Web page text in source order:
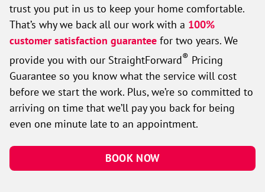
trust you put in us to keep your home comfortable.
That’s why we back all our work with a 100%
customer satisfaction guarantee for two years. We
provide you with our StraightForward® Pricing
Guarantee so you know what the service will cost
before we start the work. Plus, we’re so committed to
arriving on time that we’ll pay you back for being
even one minute late to an appointment.
BOOK NOW